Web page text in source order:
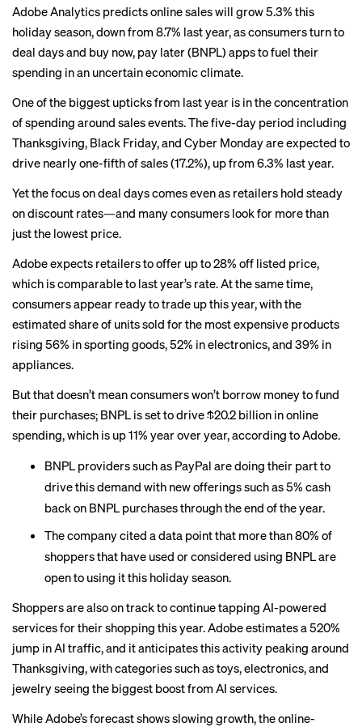
Adobe Analytics predicts online sales will grow 5.3% this
holiday season, down from 8.7% last year, as consumers turn to
deal days and buy now, pay later (BNPL) apps to fuel their
spending in an uncertain economic climate.
One of the biggest upticks from last year is in the concentration
of spending around sales events. The five-day period including
Thanksgiving, Black Friday, and Cyber Monday are expected to
drive nearly one-fifth of sales (17.2%), up from 6.3% last year.
Yet the focus on deal days comes even as retailers hold steady
on discount rates—and many consumers look for more than
just the lowest price.
Adobe expects retailers to offer up to 28% off listed price,
which is comparable to last year’s rate. At the same time,
consumers appear ready to trade up this year, with the
estimated share of units sold for the most expensive products
rising 56% in sporting goods, 52% in electronics, and 39% in
appliances.
But that doesn’t mean consumers won’t borrow money to fund
their purchases; BNPL is set to drive $20.2 billion in online
spending, which is up 11% year over year, according to Adobe.
BNPL providers such as PayPal are doing their part to
drive this demand with new offerings such as 5% cash
back on BNPL purchases through the end of the year.
The company cited a data point that more than 80% of
shoppers that have used or considered using BNPL are
open to using it this holiday season.
Shoppers are also on track to continue tapping AI-powered
services for their shopping this year. Adobe estimates a 520%
jump in AI traffic, and it anticipates this activity peaking around
Thanksgiving, with categories such as toys, electronics, and
jewelry seeing the biggest boost from AI services.
While Adobe’s forecast shows slowing growth, the online-